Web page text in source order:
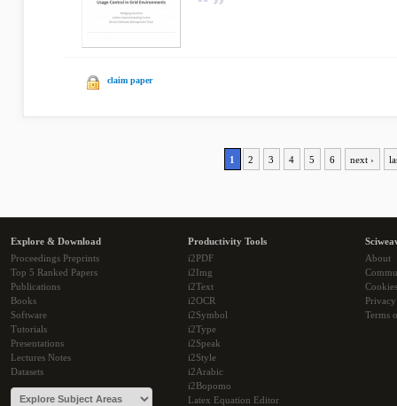
claim paper
1 2 3 4 5 6 next ›
Explore & Download
Proceedings Preprints
Top 5 Ranked Papers
Publications
Books
Software
Tutorials
Presentations
Lectures Notes
Datasets
Productivity Tools
i2PDF
i2Img
i2Text
i2OCR
i2Symbol
i2Type
i2Speak
i2Style
i2Arabic
i2Bopomo
Latex Equation Editor
About
Cookies
Terms